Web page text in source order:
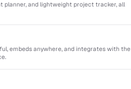
planner, and lightweight project tracker, all
embeds anywhere, and integrates with the